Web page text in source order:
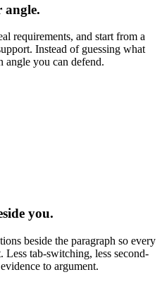
requirements, and start from a
Instead of guessing what
angle you can defend.
you.
beside the paragraph so every
Less tab-switching, less second-
to argument.